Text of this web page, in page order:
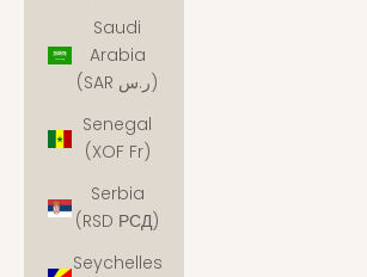
Saudi
Arabia
(SAR ر.س)
Senegal
(XOF Fr)
Serbia
(RSD РСД)
Seychelles